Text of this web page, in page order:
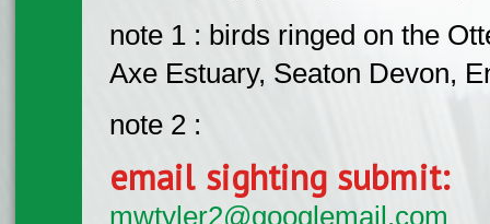
note 1 : birds ringed on the
Axe Estuary, Seaton Devon,
note 2 :
email sighting submit:
mwtyler2@googlemail.com